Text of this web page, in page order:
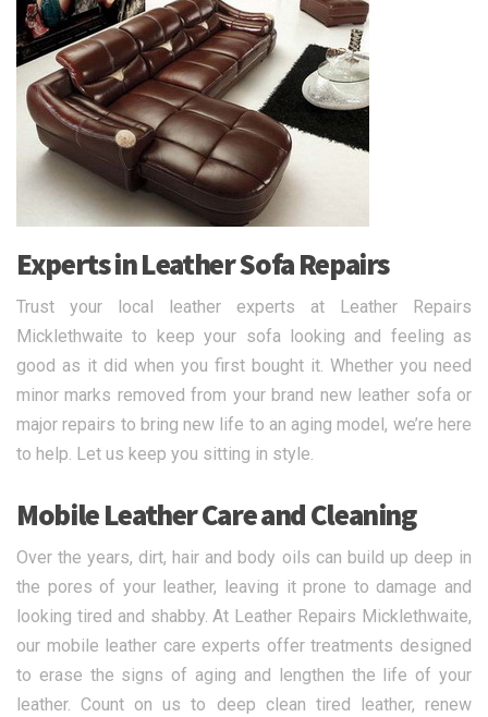
Experts in Leather Sofa Repairs
Trust your local leather experts at Leather Repairs
Micklethwaite to keep your sofa looking and feeling as
good as it did when you first bought it. Whether you need
minor marks removed from your brand new leather sofa or
major repairs to bring new life to an aging model, we’re here
to help. Let us keep you sitting in style.
Mobile Leather Care and Cleaning
Over the years, dirt, hair and body oils can build up deep in
the pores of your leather, leaving it prone to damage and
looking tired and shabby. At Leather Repairs Micklethwaite,
our mobile leather care experts offer treatments designed
to erase the signs of aging and lengthen the life of your
leather. Count on us to deep clean tired leather, renew